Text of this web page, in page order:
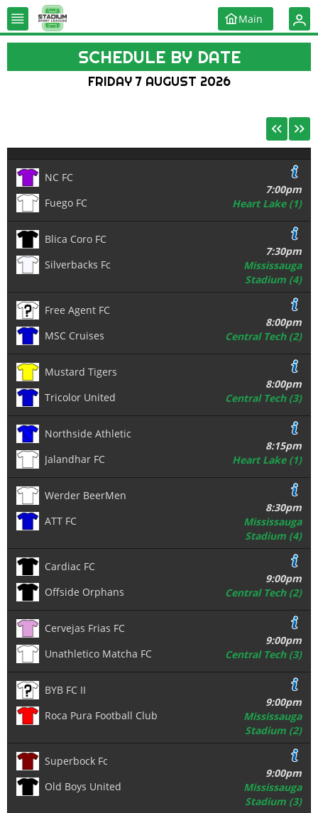
Main
SCHEDULE BY DATE
FRIDAY 7 AUGUST 2026
NC FC
Fuego FC
7:00pm
Heart Lake (1)
Blica Coro FC
Silverbacks Fc
7:30pm
Mississauga
Stadium (4)
Free Agent FC
MSC Cruises
8:00pm
Central Tech (2)
Mustard Tigers
Tricolor United
8:00pm
Central Tech (3)
Northside Athletic
Jalandhar FC
8:15pm
Heart Lake (1)
Werder BeerMen
ATT FC
8:30pm
Mississauga
Stadium (4)
Cardiac FC
Offside Orphans
9:00pm
Central Tech (2)
Cervejas Frias FC
Unathletico Matcha FC
9:00pm
Central Tech (3)
BYB FC II
Roca Pura Football Club
9:00pm
Mississauga
Stadium (2)
Superbock Fc
Old Boys United
9:00pm
Mississauga
Stadium (3)